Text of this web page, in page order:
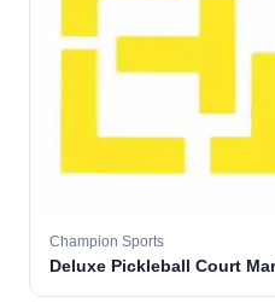
Champion Sports
Deluxe Pickleball Court